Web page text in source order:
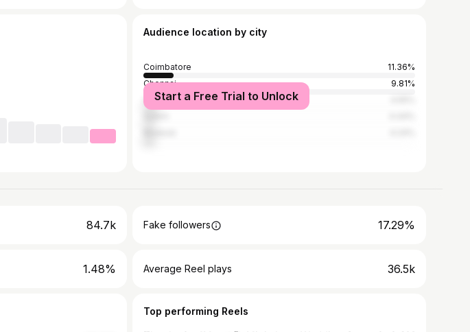
Audience location by city
Coimbatore
11.36%
Chennai
9.81%
Vellore
Start a Free Trial to Unlock
84.7k Fake followers 17.29%
1.48% Average Reel plays 36.5k
Top performing Reels